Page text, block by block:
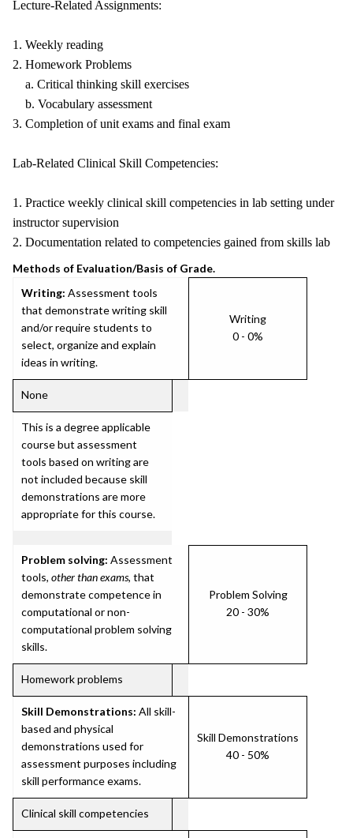
Lecture-Related Assignments:
1. Weekly reading
2. Homework Problems
a. Critical thinking skill exercises
b. Vocabulary assessment
3. Completion of unit exams and final exam
Lab-Related Clinical Skill Competencies:
1. Practice weekly clinical skill competencies in lab setting under
instructor supervision
2. Documentation related to competencies gained from skills lab
Methods of Evaluation/Basis of Grade.
Writing: Assessment tools
that demonstrate writing skill
and/or require students to
select, organize and explain
ideas in writing.
Writing
0 - 0%
None
This is a degree applicable
course but assessment
tools based on writing are
not included because skill
demonstrations are more
appropriate for this course.
Problem solving: Assessment
tools, other than exams, that
demonstrate competence in
computational or non-
computational problem solving
skills.
Problem Solving
20 - 30%
Homework problems
Skill Demonstrations: All skill-
based and physical
demonstrations used for
assessment purposes including
skill performance exams.
Skill Demonstrations
40 - 50%
Clinical skill competencies